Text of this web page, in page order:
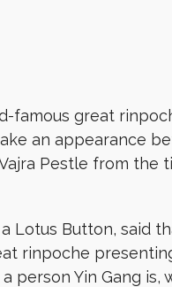
famous great
an appearance
Pestle from the
Lotus Button, said
rinpoche
person Yin Gang